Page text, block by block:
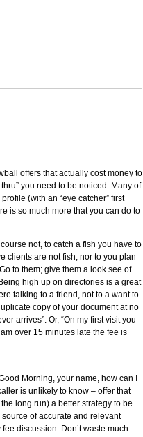
offers that actually cost money to
you need to be noticed. Many of
(with an “eye catcher” first
is so much more that you can do to
not, to catch a fish you have to
clients are not fish, nor to you plan
to them; give them a look see of
high up on directories is a great
talking to a friend, not to a want to
copy of your document at no
arrives”. Or, “On my first visit you
over 15 minutes late the fee is
Morning, your name, how can I
is unlikely to know – offer that
long run) a better strategy to be
of accurate and relevant
discussion. Don’t waste much